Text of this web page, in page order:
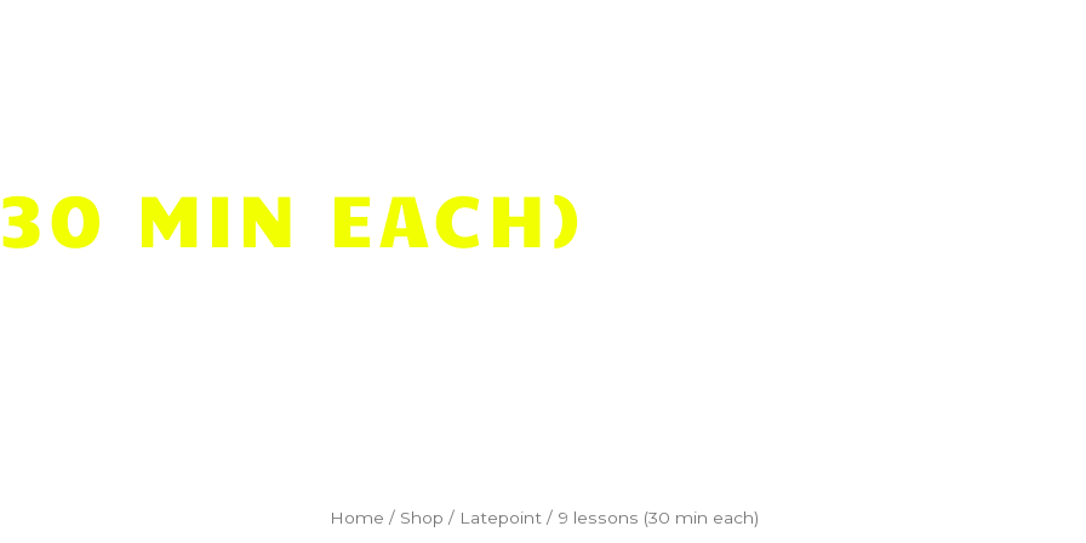
MIN EACH)
Home / Shop / Latepoint / 9 lessons (30 min each)
9